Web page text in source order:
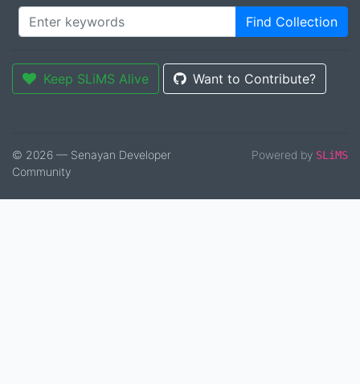
Find Collection
Keep SLiMS Alive Want to Contribute?
© 2026 — Senayan Developer
Community
Powered by SLiMS